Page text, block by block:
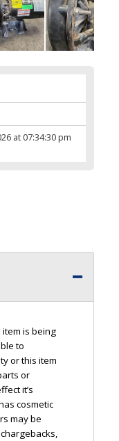
at 07:34:30 pm
item is being
to
or this item
or
it’s
cosmetic
may be